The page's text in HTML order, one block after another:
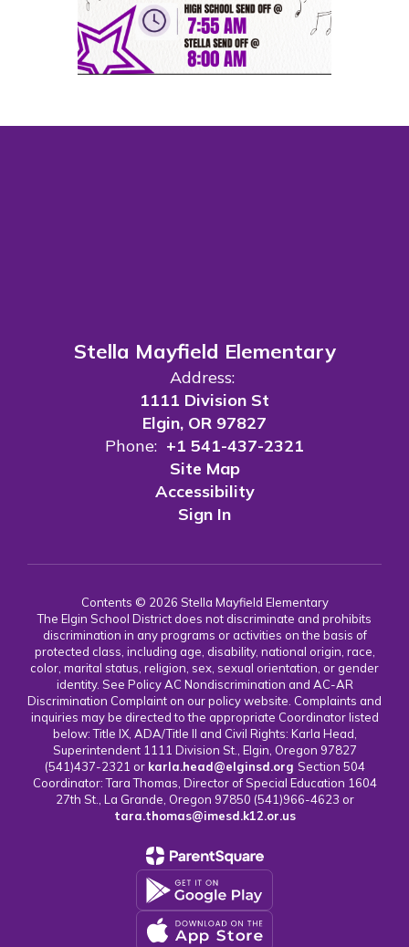
Stella Mayfield Elementary
Address:
1111 Division St
Elgin, OR 97827
Phone: +1 541-437-2321
Site Map
Accessibility
Sign In
Contents © 2026 Stella Mayfield Elementary
The Elgin School District does not discriminate and prohibits
discrimination in any programs or activities on the basis of
protected class, including age, disability, national origin, race,
color, marital status, religion, sex, sexual orientation, or gender
identity. See Policy AC Nondiscrimination and AC-AR
Discrimination Complaint on our policy website. Complaints and
inquiries may be directed to the appropriate Coordinator listed
below: Title IX, ADA/Title II and Civil Rights: Karla Head,
Superintendent 1111 Division St., Elgin, Oregon 97827
(541)437-2321 or karla.head@elginsd.org Section 504
Coordinator: Tara Thomas, Director of Special Education 1604
27th St., La Grande, Oregon 97850 (541)966-4623 or
tara.thomas@imesd.k12.or.us